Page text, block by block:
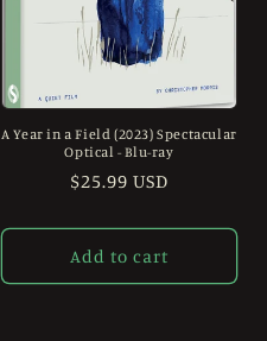
A Year in a Field (2023) Spectacular
Optical - Blu-ray
Regular
$25.99 USD
Add to cart